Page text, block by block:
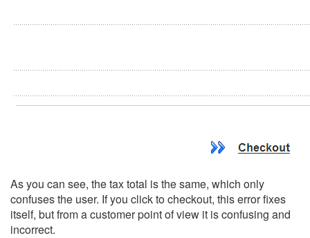
As you can see, the tax total is the same, which only
confuses the user. If you click to checkout, this error fixes
itself, but from a customer point of view it is confusing and
incorrect.